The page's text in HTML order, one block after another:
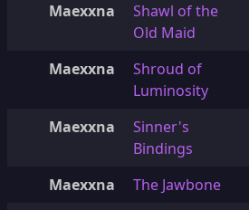
Maexxna
Shawl of the
Old Maid
Maexxna
Shroud of
Luminosity
Maexxna
Sinner's
Bindings
Maexxna The Jawbone